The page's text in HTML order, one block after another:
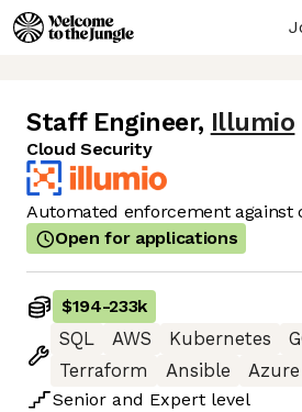
Staff Engineer, Illumio
Cloud Security
Automated enforcement against
Open for applications
$194-233k
SQL
AWS Kubernetes
Terraform
Ansible Azure
Senior and Expert level